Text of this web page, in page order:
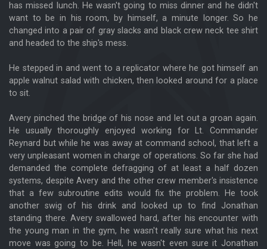
has missed lunch. He wasn't going to miss dinner and he didn't
want to be in his room, by himself, a minute longer. So he
changed into a pair of gray slacks and black crew neck tee shirt
and headed to the ship's mess.
He stepped in and went to a replicator where he got himself an
apple walnut salad with chicken, then looked around for a place
to sit.
Avery pinched the bridge of his nose and let out a groan again.
He usually thoroughly enjoyed working for Lt. Commander
Reynard but while he was away at command school, that left a
very unpleasant women in charge of operations. So far she had
demanded the complete defragging of at least a half dozen
systems, despite Avery and the other crew member's insistence
that a few subroutine edits would fix the problem. He took
another swig of his drink and looked up to find Jonathan
standing there. Avery swallowed hard, after his encounter with
the young man in the gym, he wasn't really sure what his next
move was going to be. Hell, he wasn't even sure it Jonathan